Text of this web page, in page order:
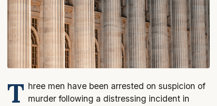
T hree men have been arrested on suspicion of
murder following a distressing incident in